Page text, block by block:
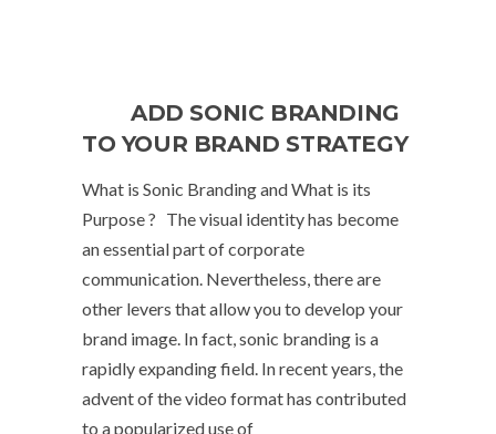
ADD SONIC BRANDING
TO YOUR BRAND STRATEGY
What is Sonic Branding and What is its
Purpose ? The visual identity has become
an essential part of corporate
communication. Nevertheless, there are
other levers that allow you to develop your
brand image. In fact, sonic branding is a
rapidly expanding field. In recent years, the
advent of the video format has contributed
to a popularized use of